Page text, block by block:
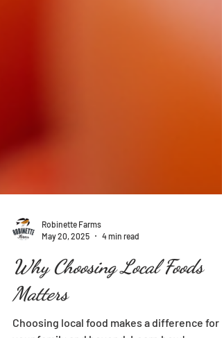
May 20, 2025
4 min read
Why Choosing Local Foods
Matters